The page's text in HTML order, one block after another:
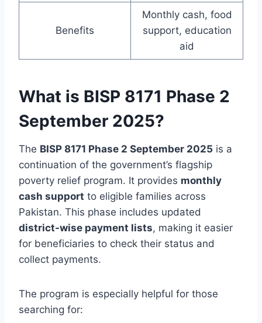
Benefits
Monthly cash, food
support, education
aid
What is BISP 8171 Phase 2
September 2025?
The BISP 8171 Phase 2 September 2025 is a
continuation of the government’s flagship
poverty relief program. It provides monthly
cash support to eligible families across
Pakistan. This phase includes updated
district-wise payment lists, making it easier
for beneficiaries to check their status and
collect payments.
The program is especially helpful for those
searching for: